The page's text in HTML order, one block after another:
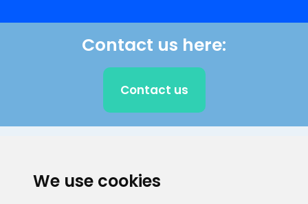
We use cookies
Contact us here:
Contact us